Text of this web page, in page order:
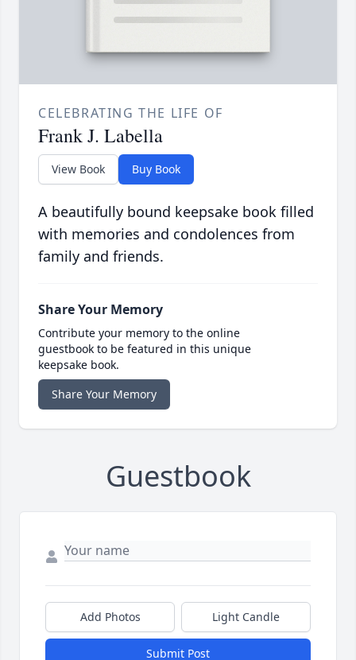
CELEBRATING THE LIFE OF
Frank J. Labella
View Book Buy Book
A beautifully bound keepsake book filled
with memories and condolences from
family and friends.
Share Your Memory
Contribute your memory to the online
guestbook to be featured in this unique
keepsake book.
Share Your Memory
Guestbook
Add Photos Light Candle
Submit Post